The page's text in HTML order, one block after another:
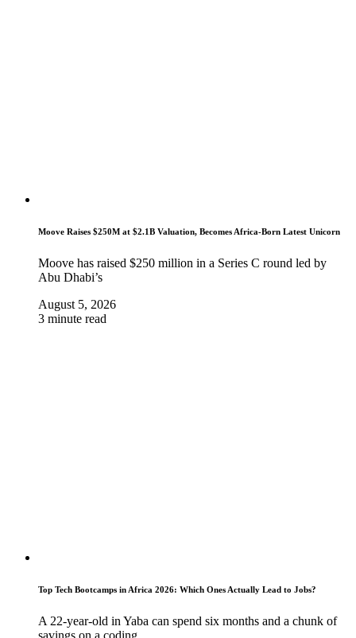
Moove Raises $250M at $2.1B Valuation, Becomes Africa-Born Latest Unicorn
Moove has raised $250 million in a Series C round led by
Abu Dhabi’s
August 5, 2026
3 minute read
Top Tech Bootcamps in Africa 2026: Which Ones Actually Lead to Jobs?
A 22-year-old in Yaba can spend six months and a chunk of
savings on a coding